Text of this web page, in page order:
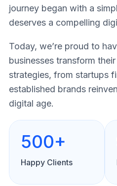
journey began with a
deserves a compelling
Today, we’re proud to
businesses transform
strategies, from startups
established brands
digital age.
500+
Happy Clients